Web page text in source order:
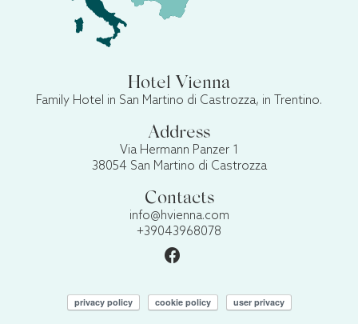
Hotel Vienna
Family Hotel in San Martino di Castrozza, in Trentino.
Address
Via Hermann Panzer 1
38054 San Martino di Castrozza
Contacts
info@hvienna.com
+39043968078
privacy policy cookie policy user privacy